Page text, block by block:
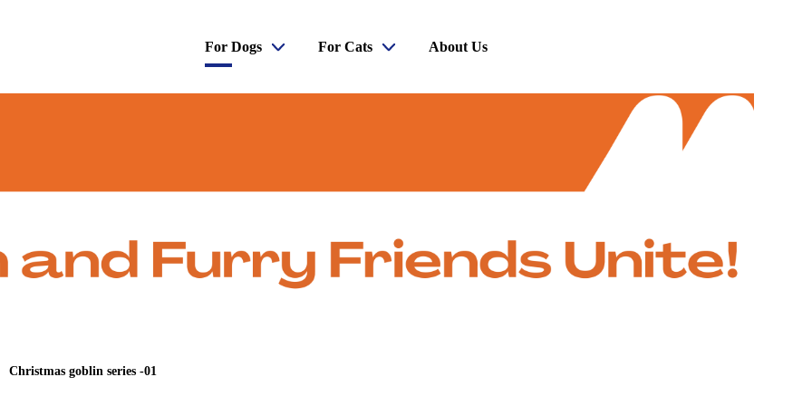
For Dogs For Cats About Us
Christmas goblin series -01